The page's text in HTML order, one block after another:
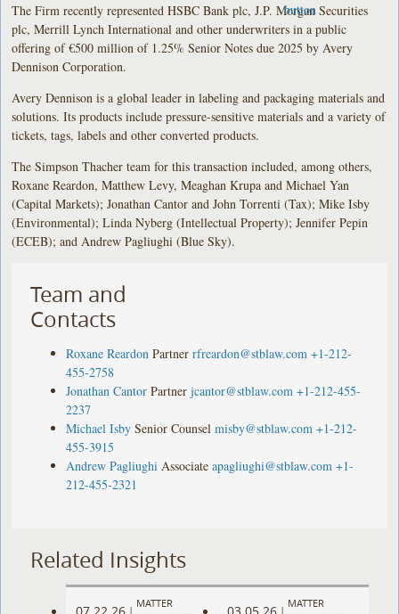
The Firm recently represented HSBC Bank plc, J.P. Morgan Securities
plc, Merrill Lynch International and other underwriters in a public
offering of €500 million of 1.25% Senior Notes due 2025 by Avery
Dennison Corporation.
Avery Dennison is a global leader in labeling and packaging materials and
solutions. Its products include pressure-sensitive materials and a variety of
tickets, tags, labels and other converted products.
The Simpson Thacher team for this transaction included, among others,
Roxane Reardon, Matthew Levy, Meaghan Krupa and Michael Yan
(Capital Markets); Jonathan Cantor and John Torrenti (Tax); Mike Isby
(Environmental); Linda Nyberg (Intellectual Property); Jennifer Pepin
(ECEB); and Andrew Pagliughi (Blue Sky).
Team and
Contacts
Roxane Reardon Partner rfreardon@stblaw.com +1-212-
455-2758
Jonathan Cantor Partner jcantor@stblaw.com +1-212-455-
2237
Michael Isby Senior Counsel misby@stblaw.com +1-212-
455-3915
Andrew Pagliughi Associate apagliughi@stblaw.com +1-
212-455-2321
Related Insights
07.22.26 |
MATTER
03.05.26 |
MATTER